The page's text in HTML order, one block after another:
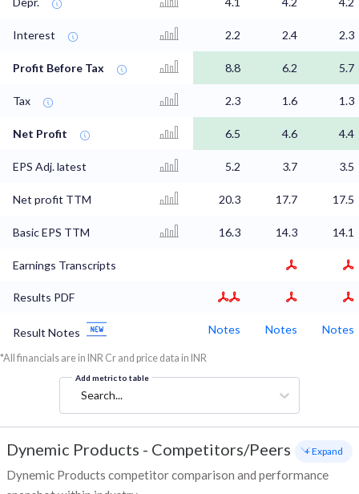
Interest 2.2 2.4 2.3
Profit Before Tax 8.8 6.2 5.7
Tax 2.3 1.6 1.3
Net Profit 6.5 4.6 4.4
EPS Adj. latest 5.2 3.7 3.5
Net profit TTM 20.3 17.7 17.5
Basic EPS TTM 16.3 14.3 14.1
Earnings Transcripts
Results PDF
Result Notes Notes Notes Notes
*All financials are in INR Cr and price data in INR
Add metric to table
Search...
Dynemic Products - Competitors/Peers
Dynemic Products competitor comparison and performance
+ Expand